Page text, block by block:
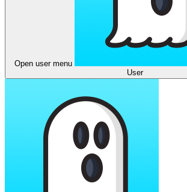
Open user menu
User